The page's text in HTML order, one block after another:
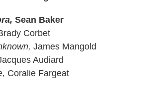
Sean Baker
Corbet
James Mangold
Audiard
Coralie Fargeat